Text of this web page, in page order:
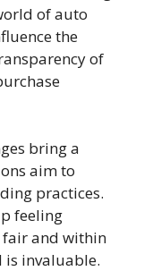
of auto
the
of
bring a
aim to
practices.
feeling
fair and within
is invaluable.